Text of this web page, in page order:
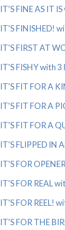
IT'S FINE AS IT
IT'S FINISHED!
IT'S FIRST AT
IT'S FISHY with
IT'S FIT FOR A
IT'S FIT FOR A
IT'S FIT FOR A
IT'S FLIPPED IN
IT'S FOR
IT'S FOR REAL
IT'S FOR REEL!
IT'S FOR THE